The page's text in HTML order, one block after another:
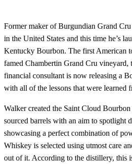
Former maker of Burgundian Grand
in the United States and this time he’s
Kentucky Bourbon. The first American
famed Chambertin Grand Cru
financial consultant is now releasing a
with all of the lessons that were learned
Walker created the Saint Cloud
sourced barrels with an aim to spotlight
showcasing a perfect combination of
Whiskey is selected using utmost care
out of it. According to the distillery, this